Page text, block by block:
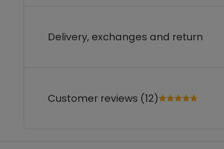
Delivery, exchanges and return
Customer reviews (12)